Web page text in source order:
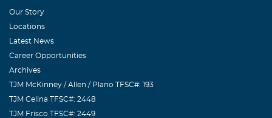
Our Story
Locations
Latest News
Career Opportunities
Archives
TJM McKinney / Allen / Plano TFSC#: 193
TJM Celina TFSC#: 2448
TJM Frisco TFSC#: 2449